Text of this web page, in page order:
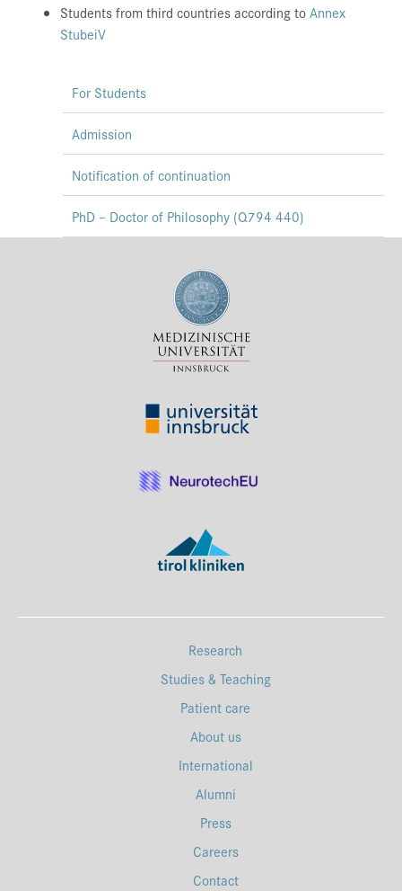
Students from third countries according toAnnex
StubeiV
For Students
Admission
Notification of continuation
PhD – Doctor of Philosophy (Q794 440)
Research
Studies & Teaching
Patient care
About us
International
Alumni
Press
Careers
Contact